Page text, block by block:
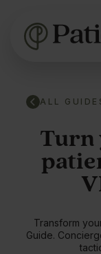
ALL
Turn
Transform
Guide.